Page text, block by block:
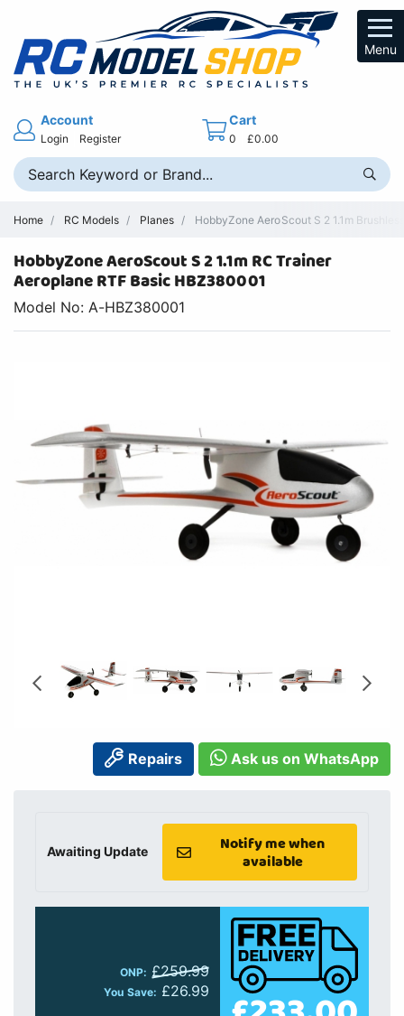
Menu
Account
Login Register
Cart
0 £0.00
Home RC Models Planes HobbyZone AeroScout S 2 1.1m
HobbyZone AeroScout S 2 1.1m RC Trainer
Aeroplane RTF Basic HBZ380001
Model No: A-HBZ380001
Repairs Ask us on WhatsApp
Awaiting Update
Notify me when
available
ONP: £259.99
You Save: £26.99